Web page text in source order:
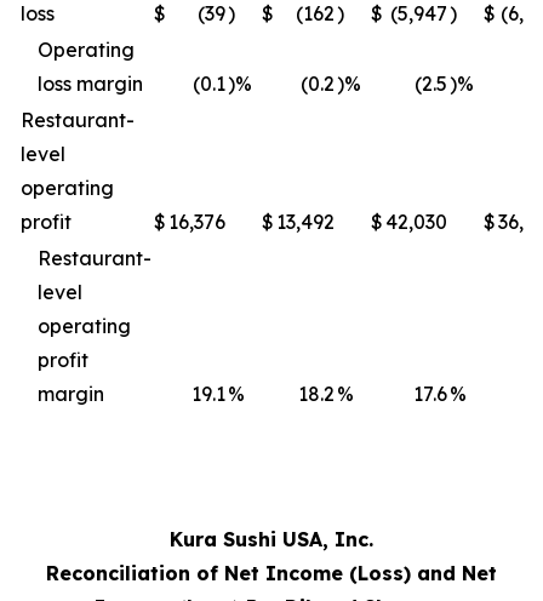
loss
$ (39) $ (162) $ (5,947) $
Operating
loss margin
(0.1)% (0.2)% (2.5)%
Restaurant-
level
operating
profit
$ 16,376 $ 13,492 $ 42,030 $
Restaurant-
level
operating
profit
margin
19.1% 18.2 % 17.6%
Kura Sushi USA, Inc.
Reconciliation of Net Income (Loss) and Net